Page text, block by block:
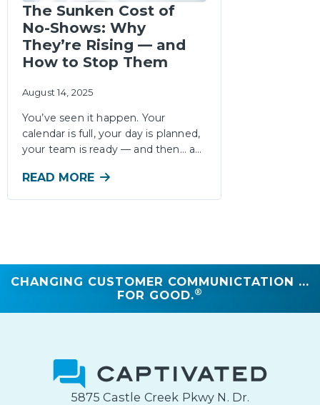
The Sunken Cost of
No-Shows: Why
They’re Rising — and
How to Stop Them
August 14, 2025
You’ve seen it happen. Your
calendar is full, your day is planned,
your team is ready — and then… a…
READ MORE
CHANGING CUSTOMER COMMUNICTATION ...
FOR GOOD.®
5875 Castle Creek Pkwy N. Dr.